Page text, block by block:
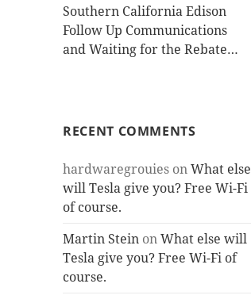
Southern California Edison
Follow Up Communications
and Waiting for the Rebate…
RECENT COMMENTS
hardwaregrouies onWhat else
will Tesla give you? Free Wi-Fi
of course.
Martin Stein onWhat else will
Tesla give you? Free Wi-Fi of
course.